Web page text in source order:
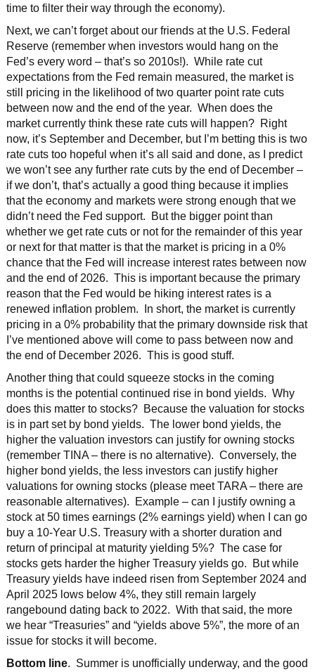
time to filter their way through the economy).
Next, we can’t forget about our friends at the U.S. Federal
Reserve (remember when investors would hang on the
Fed’s every word – that’s so 2010s!). While rate cut
expectations from the Fed remain measured, the market is
still pricing in the likelihood of two quarter point rate cuts
between now and the end of the year. When does the
market currently think these rate cuts will happen? Right
now, it’s September and December, but I’m betting this is two
rate cuts too hopeful when it’s all said and done, as I predict
we won’t see any further rate cuts by the end of December –
if we don’t, that’s actually a good thing because it implies
that the economy and markets were strong enough that we
didn’t need the Fed support. But the bigger point than
whether we get rate cuts or not for the remainder of this year
or next for that matter is that the market is pricing in a 0%
chance that the Fed will increase interest rates between now
and the end of 2026. This is important because the primary
reason that the Fed would be hiking interest rates is a
renewed inflation problem. In short, the market is currently
pricing in a 0% probability that the primary downside risk that
I’ve mentioned above will come to pass between now and
the end of December 2026. This is good stuff.
Another thing that could squeeze stocks in the coming
months is the potential continued rise in bond yields. Why
does this matter to stocks? Because the valuation for stocks
is in part set by bond yields. The lower bond yields, the
higher the valuation investors can justify for owning stocks
(remember TINA – there is no alternative). Conversely, the
higher bond yields, the less investors can justify higher
valuations for owning stocks (please meet TARA – there are
reasonable alternatives). Example – can I justify owning a
stock at 50 times earnings (2% earnings yield) when I can go
buy a 10-Year U.S. Treasury with a shorter duration and
return of principal at maturity yielding 5%? The case for
stocks gets harder the higher Treasury yields go. But while
Treasury yields have indeed risen from September 2024 and
April 2025 lows below 4%, they still remain largely
rangebound dating back to 2022. With that said, the more
we hear “Treasuries” and “yields above 5%”, the more of an
issue for stocks it will become.
Bottom line. Summer is unofficially underway, and the good